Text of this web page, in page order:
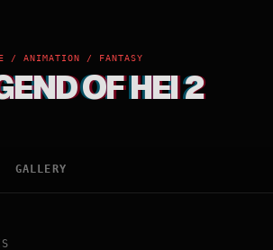
/ ANIMATION / FANTASY
OF HEI 2
GALLERY